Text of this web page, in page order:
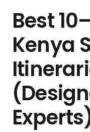
Best
Kenya